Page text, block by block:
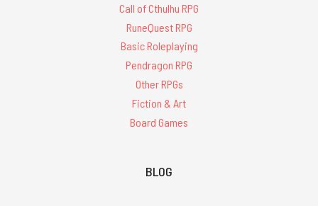
Call of Cthulhu RPG
RuneQuest RPG
Basic Roleplaying
Pendragon RPG
Other RPGs
Fiction & Art
Board Games
BLOG